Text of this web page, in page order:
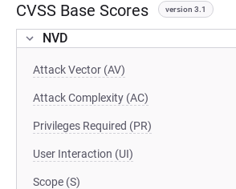
CVSS Base Scores version 3.1
NVD
Attack Vector (AV)
Attack Complexity (AC)
Privileges Required (PR)
User Interaction (UI)
Scope (S)